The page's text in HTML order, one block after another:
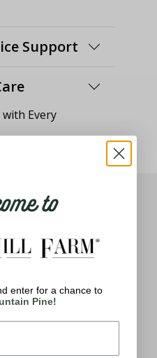
Support
Like
Christmas Tree
to
enter for a chance to
Pine!